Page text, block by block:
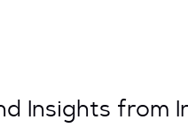
Insights from